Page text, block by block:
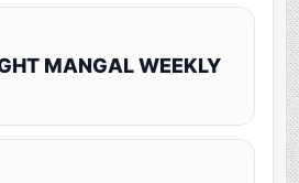
MANGAL WEEKLY